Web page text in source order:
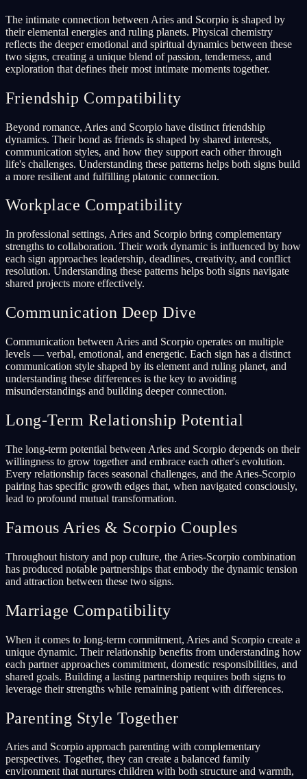
The intimate connection between Aries and Scorpio is shaped by
their elemental energies and ruling planets. Physical chemistry
reflects the deeper emotional and spiritual dynamics between these
two signs, creating a unique blend of passion, tenderness, and
exploration that defines their most intimate moments together.
Friendship Compatibility
Beyond romance, Aries and Scorpio have distinct friendship
dynamics. Their bond as friends is shaped by shared interests,
communication styles, and how they support each other through
life's challenges. Understanding these patterns helps both signs build
a more resilient and fulfilling platonic connection.
Workplace Compatibility
In professional settings, Aries and Scorpio bring complementary
strengths to collaboration. Their work dynamic is influenced by how
each sign approaches leadership, deadlines, creativity, and conflict
resolution. Understanding these patterns helps both signs navigate
shared projects more effectively.
Communication Deep Dive
Communication between Aries and Scorpio operates on multiple
levels — verbal, emotional, and energetic. Each sign has a distinct
communication style shaped by its element and ruling planet, and
understanding these differences is the key to avoiding
misunderstandings and building deeper connection.
Long-Term Relationship Potential
The long-term potential between Aries and Scorpio depends on their
willingness to grow together and embrace each other's evolution.
Every relationship faces seasonal challenges, and the Aries-Scorpio
pairing has specific growth edges that, when navigated consciously,
lead to profound mutual transformation.
Famous Aries & Scorpio Couples
Throughout history and pop culture, the Aries-Scorpio combination
has produced notable partnerships that embody the dynamic tension
and attraction between these two signs.
Marriage Compatibility
When it comes to long-term commitment, Aries and Scorpio create a
unique dynamic. Their relationship benefits from understanding how
each partner approaches commitment, domestic responsibilities, and
shared goals. Building a lasting partnership requires both signs to
leverage their strengths while remaining patient with differences.
Parenting Style Together
Aries and Scorpio approach parenting with complementary
perspectives. Together, they can create a balanced family
environment that nurtures children with both structure and warmth,